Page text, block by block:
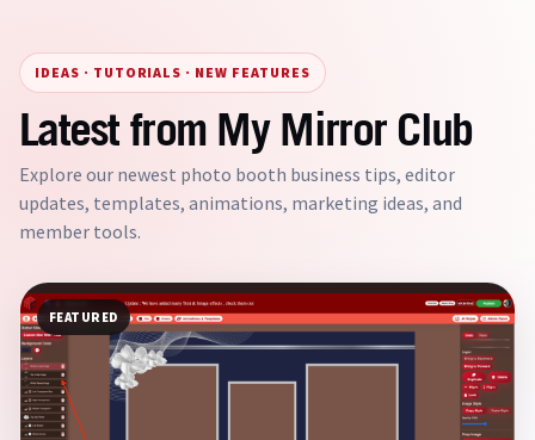
IDEAS · TUTORIALS · NEW FEATURES
Latest from My Mirror Club
Explore our newest photo booth business tips, editor
updates, templates, animations, marketing ideas, and
member tools.
FEATURED